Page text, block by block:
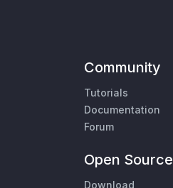
Community
Tutorials
Documentation
Forum
Open Source
Download